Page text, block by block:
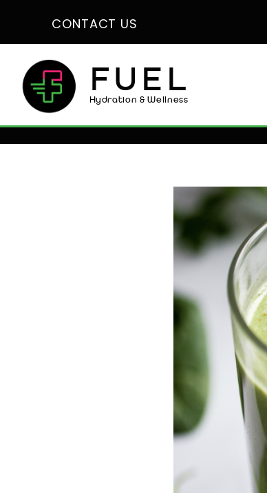
Hydration & Wellness
FUEL
CONTACT US